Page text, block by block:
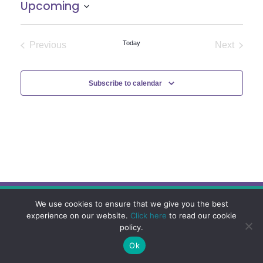
Upcoming
Previous
Today
Next
Subscribe to calendar
We use cookies to ensure that we give you the best
experience on our website. Click here to read our cookie
policy.
Ok